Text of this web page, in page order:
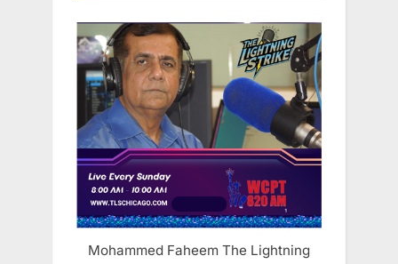
Mohammed Faheem The Lightning